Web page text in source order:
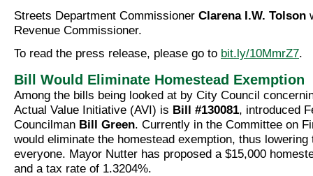
Streets Department Commissioner Clarena I.W. Tolson
Revenue Commissioner.
To read the press release, please go to bit.ly/10MmrZ7.
Bill Would Eliminate Homestead Exemption
Among the bills being looked at by City Council
Actual Value Initiative (AVI) is Bill #130081, introduced
Councilman Bill Green. Currently in the Committee on
would eliminate the homestead exemption, thus
everyone. Mayor Nutter has proposed a $15,000
and a tax rate of 1.3204%.